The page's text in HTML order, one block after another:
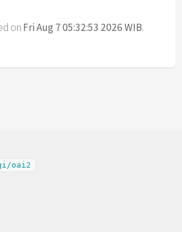
on Fri Aug 7 05:32:53 2026 WIB.
oai2